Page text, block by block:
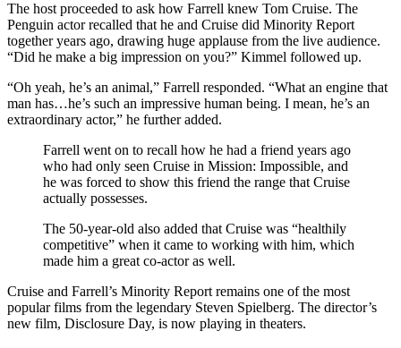
The host proceeded to ask how Farrell knew Tom Cruise. The
Penguin actor recalled that he and Cruise did Minority Report
together years ago, drawing huge applause from the live audience.
“Did he make a big impression on you?” Kimmel followed up.
“Oh yeah, he’s an animal,” Farrell responded. “What an engine that
man has…he’s such an impressive human being. I mean, he’s an
extraordinary actor,” he further added.
Farrell went on to recall how he had a friend years ago
who had only seen Cruise in Mission: Impossible, and
he was forced to show this friend the range that Cruise
actually possesses.
The 50-year-old also added that Cruise was “healthily
competitive” when it came to working with him, which
made him a great co-actor as well.
Cruise and Farrell’s Minority Report remains one of the most
popular films from the legendary Steven Spielberg. The director’s
new film, Disclosure Day, is now playing in theaters.